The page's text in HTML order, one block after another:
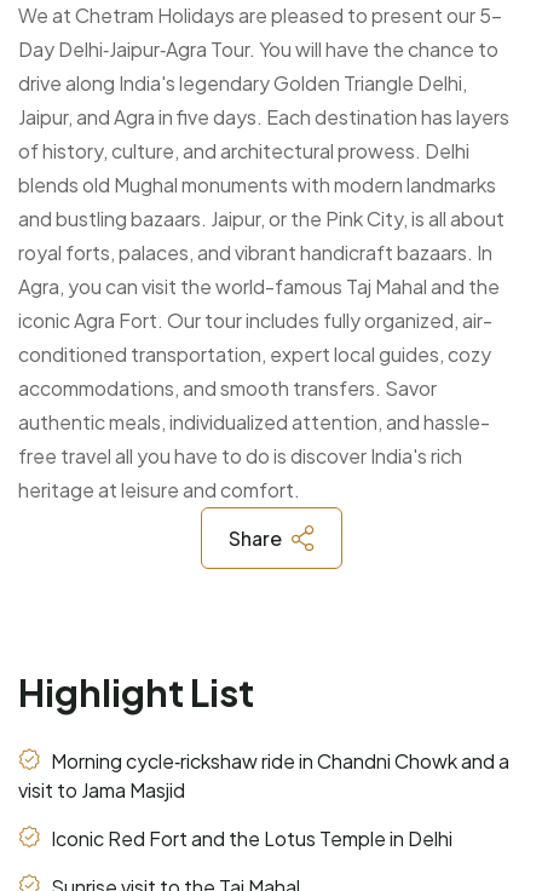
We at Chetram Holidays are pleased to present our 5-
Day Delhi‑Jaipur‑Agra Tour. You will have the chance to
drive along India's legendary Golden Triangle Delhi,
Jaipur, and Agra in five days. Each destination has layers
of history, culture, and architectural prowess. Delhi
blends old Mughal monuments with modern landmarks
and bustling bazaars. Jaipur, or the Pink City, is all about
royal forts, palaces, and vibrant handicraft bazaars. In
Agra, you can visit the world-famous Taj Mahal and the
iconic Agra Fort. Our tour includes fully organized, air-
conditioned transportation, expert local guides, cozy
accommodations, and smooth transfers. Savor
authentic meals, individualized attention, and hassle-
free travel all you have to do is discover India's rich
heritage at leisure and comfort.
Share
Highlight List
Morning cycle‑rickshaw ride in Chandni Chowk and a
visit to Jama Masjid
Iconic Red Fort and the Lotus Temple in Delhi